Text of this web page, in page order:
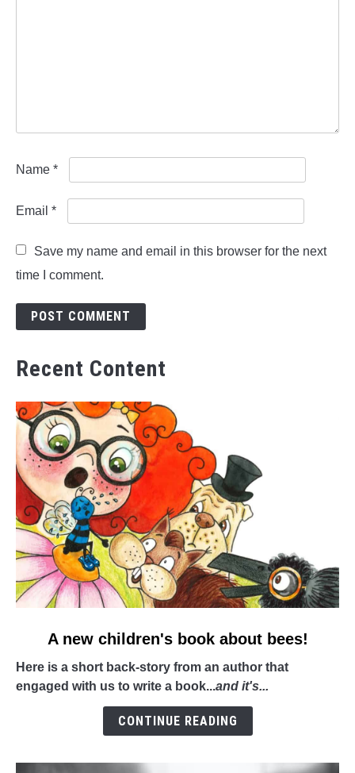
Name *
Email *
Save my name and email in this browser for the next
time I comment.
Recent Content
A
new
bees!
A new children's book about bees!
Here is a short back-story from an author that
engaged with us to write a book...and it's...
CONTINUE READING